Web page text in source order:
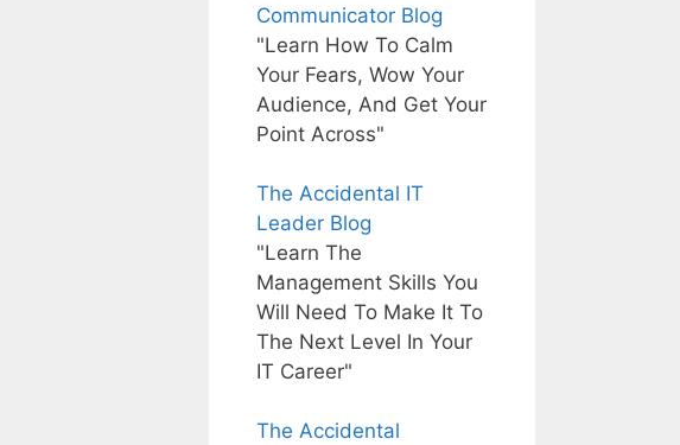
Communicator Blog
"Learn How To Calm
Your Fears, Wow Your
Audience, And Get Your
Point Across"
The Accidental IT
Leader Blog
"Learn The
Management Skills You
Will Need To Make It To
The Next Level In Your
IT Career"
The Accidental